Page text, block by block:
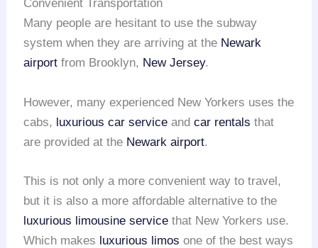
Convenient Transportation
Many people are hesitant to use the subway
system when they are arriving at the Newark
airport from Brooklyn, New Jersey.
However, many experienced New Yorkers uses the
cabs, luxurious car service andcar rentals that
are provided at the Newark airport.
This is not only a more convenient way to travel,
but it is also a more affordable alternative to the
luxurious limousine service that New Yorkers use.
Which makes luxurious limos one of the best ways